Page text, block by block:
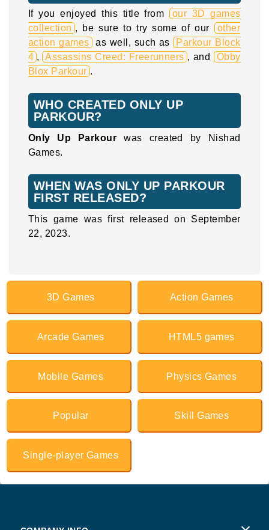
If you enjoyed this title from
our 3D games
collection , be sure to try some of our
other
action games as well, such as Parkour Block
4 , Assassins Creed: Freerunners , and
Obby
Blox Parkour .
WHO CREATED ONLY UP
PARKOUR?
Only Up Parkour was created by Nishad
Games.
WHEN WAS ONLY UP PARKOUR
FIRST RELEASED?
This game was first released on September
22, 2023.
3D Games Action Games
Arcade Games HTML5 games
Mobile Games Physics Games
Popular Skill Games
Single-player Games